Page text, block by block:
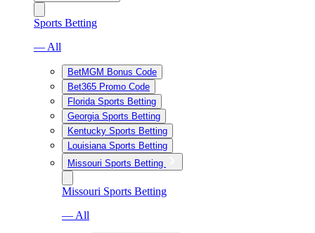
Sports Betting
— All
BetMGM Bonus Code
Bet365 Promo Code
Florida Sports Betting
Georgia Sports Betting
Kentucky Sports Betting
Louisiana Sports Betting
Missouri Sports Betting
Missouri Sports Betting
— All